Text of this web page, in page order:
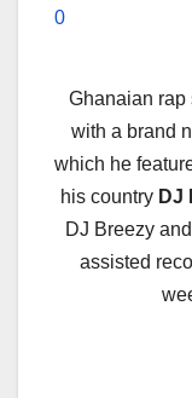
0
Ghanaian rap
with a brand
which he
his country DJ
DJ Breezy
assisted